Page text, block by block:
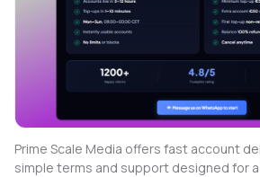
Prime Scale Media offers fast account
simple terms and support designed for